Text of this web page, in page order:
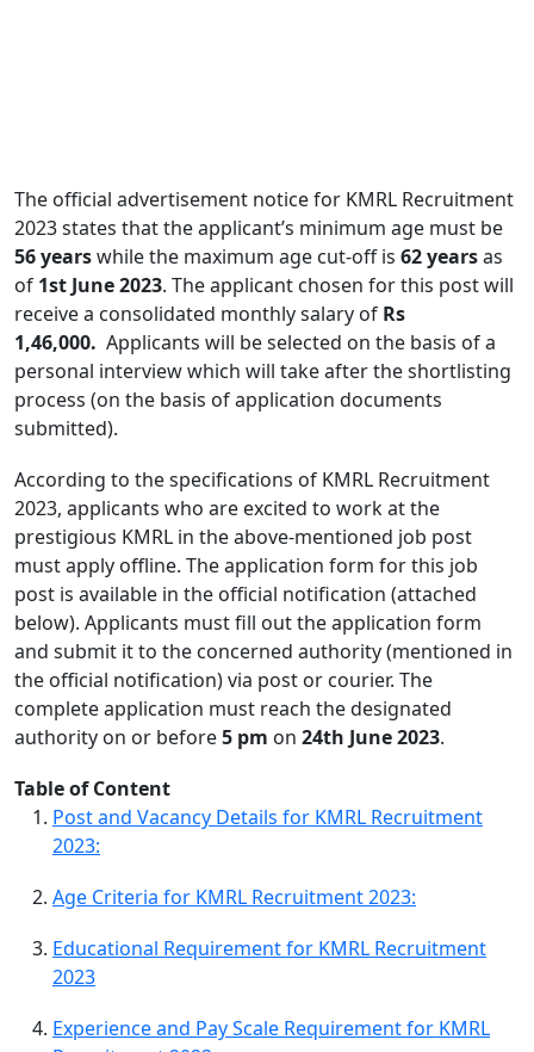
The official advertisement notice for KMRL Recruitment
2023 states that the applicant’s minimum age must be
56 yearswhile the maximum age cut-off is 62 yearsas
of 1st June 2023. The applicant chosen for this post will
receive a consolidated monthly salary of Rs
1,46,000. Applicants will be selected on the basis of a
personal interview which will take after the shortlisting
process (on the basis of application documents
submitted).
According to the specifications of KMRL Recruitment
2023, applicants who are excited to work at the
prestigious KMRL in the above-mentioned job post
must apply offline. The application form for this job
post is available in the official notification (attached
below). Applicants must fill out the application form
and submit it to the concerned authority (mentioned in
the official notification) via post or courier. The
complete application must reach the designated
authority on or before5 pm on 24th June 2023.
Table of Content
Post and Vacancy Details for KMRL Recruitment
2023:
Age Criteria for KMRL Recruitment 2023:
Educational Requirement for KMRL Recruitment
2023
Experience and Pay Scale Requirement for KMRL